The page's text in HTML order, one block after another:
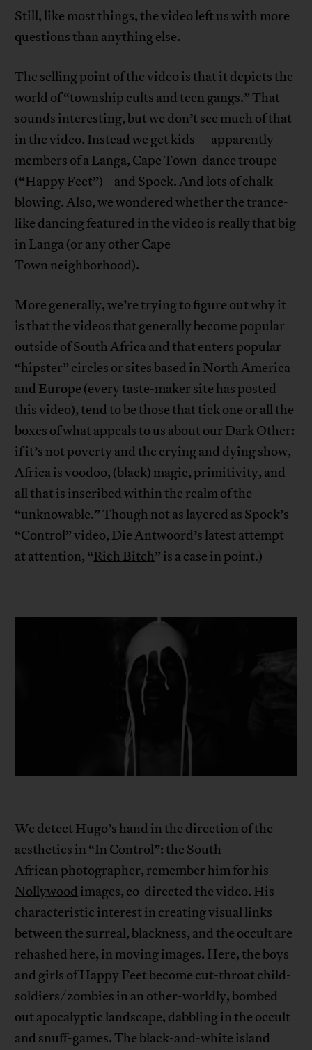
Still, like most things, the video left us with more
questions than anything else.
The selling point of the video is that it depicts the
world of “township cults and teen gangs.” That
sounds interesting, but we don’t see much of that
in the video. Instead we get kids—apparently
members of a Langa, Cape Town-dance troupe
(“Happy Feet”)– and Spoek. And lots of chalk-
blowing. Also, we wondered whether the trance-
like dancing featured in the video is really that big
in Langa (or any other Cape
Town neighborhood).
More generally, we’re trying to figure out why it
is that the videos that generally become popular
outside of South Africa and that enters popular
“hipster” circles or sites based in North America
and Europe (every taste-maker site has posted
this video), tend to be those that tick one or all the
boxes of what appeals to us about our Dark Other:
if it’s not poverty and the crying and dying show,
Africa is voodoo, (black) magic, primitivity, and
all that is inscribed within the realm of the
“unknowable.” Though not as layered as Spoek’s
“Control” video, Die Antwoord’s latest attempt
at attention, “Rich Bitch” is a case in point.)
We detect Hugo’s hand in the direction of the
aesthetics in “In Control”: the South
African photographer, remember him for his
Nollywood images, co-directed the video. His
characteristic interest in creating visual links
between the surreal, blackness, and the occult are
rehashed here, in moving images. Here, the boys
and girls of Happy Feet become cut-throat child-
soldiers/zombies in an other-worldly, bombed
out apocalyptic landscape, dabbling in the occult
and snuff-games. The black-and-white island